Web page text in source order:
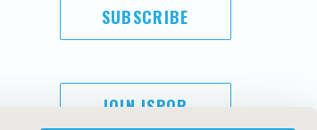
SUBSCRIBE
JOIN ISPOR